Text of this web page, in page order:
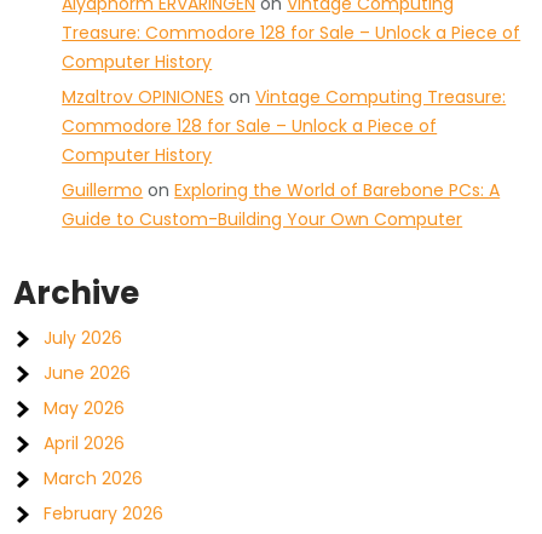
Treasure: Commodore 128 for Sale – Unlock a Piece of
Computer History
Mzaltrov OPINIONES onVintage Computing Treasure:
Commodore 128 for Sale – Unlock a Piece of
Computer History
Guillermo onExploring the World of Barebone PCs: A
Guide to Custom-Building Your Own Computer
Archive
July 2026
June 2026
May 2026
April 2026
March 2026
February 2026